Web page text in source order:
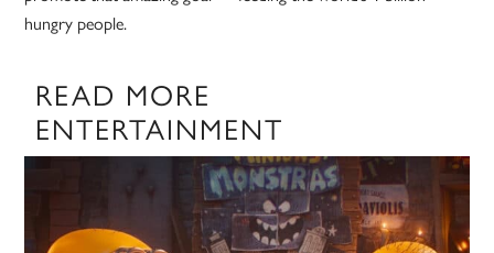
hungry people.
READ MORE
ENTERTAINMENT